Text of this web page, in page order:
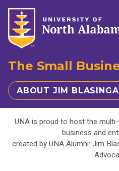
The Small
ABOUT JIM
UNA is proud to host the
business and
created by UNA Alumni: Jim